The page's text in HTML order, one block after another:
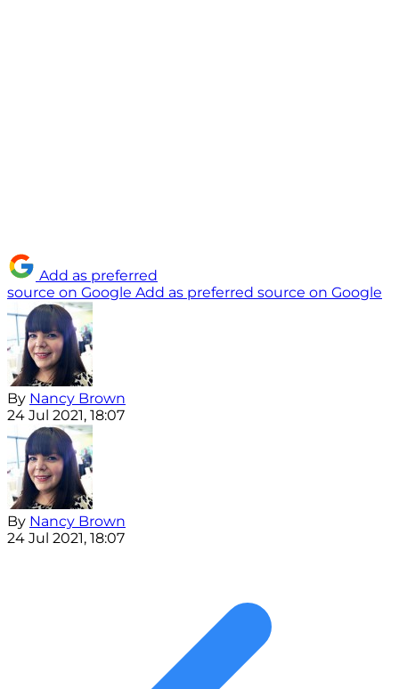
Add as preferred
source on Google Add as preferred source on Google
By Nancy Brown
24 Jul 2021, 18:07
By Nancy Brown
24 Jul 2021, 18:07